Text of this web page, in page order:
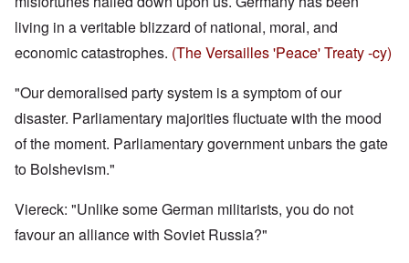
living in a veritable blizzard of national, moral, and
economic catastrophes. (The Versailles 'Peace' Treaty -cy)
"Our demoralised party system is a symptom of our
disaster. Parliamentary majorities fluctuate with the mood
of the moment. Parliamentary government unbars the gate
to Bolshevism."
Viereck: "Unlike some German militarists, you do not
favour an alliance with Soviet Russia?"